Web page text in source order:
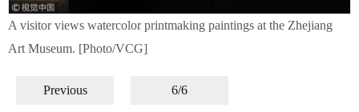
A visitor views watercolor printmaking paintings at the Zhejiang
Art Museum. [Photo/VCG]
Previous 6/6